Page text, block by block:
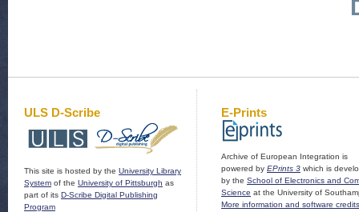
ULS D-Scribe
This site is hosted by the University Library
System of the University of Pittsburgh as
part of its D-Scribe Digital Publishing
Program
E-Prints
Archive of European Integration is
powered by EPrints 3 which is
by the School of Electronics and
Science at the University of
More information and software credits